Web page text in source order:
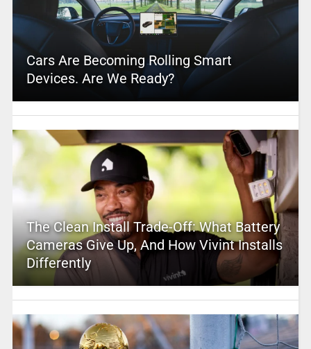
Cars Are Becoming Rolling Smart
Devices. Are We Ready?
The Clean Install Trade-Off: What Battery
Cameras Give Up, And How Vivint Installs
Differently